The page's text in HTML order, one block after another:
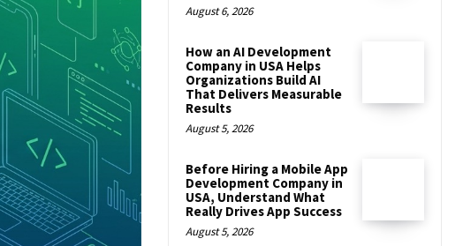
August 6, 2026
How an AI Development
Company in USA Helps
Organizations Build AI
That Delivers Measurable
Results
August 5, 2026
Before Hiring a Mobile App
Development Company in
USA, Understand What
Really Drives App Success
August 5, 2026